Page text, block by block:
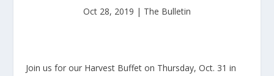
Oct 28, 2019 | The Bulletin
Join us for our Harvest Buffet on Thursday, Oct. 31 in